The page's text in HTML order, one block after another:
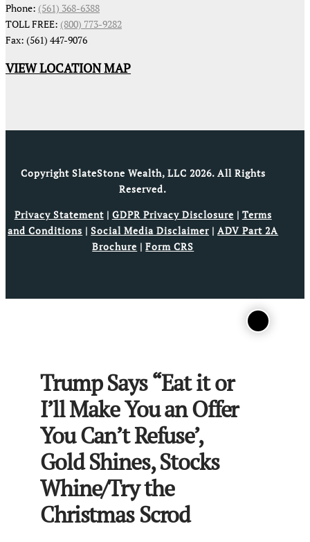
Phone: (561) 368-6388
TOLL FREE: (800) 773-9282
Fax: (561) 447-9076
VIEW LOCATION MAP
Copyright SlateStone Wealth, LLC 2026. All Rights
Reserved.
Privacy Statement| GDPR Privacy Disclosure | Terms
and Conditions |Social Media Disclaimer |ADV Part 2A
Brochure |Form CRS
Trump Says “Eat it or
I’ll Make You an Offer
You Can’t Refuse’,
Gold Shines, Stocks
Whine/Try the
Christmas Scrod